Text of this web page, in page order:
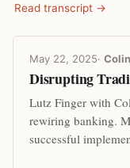
Read transcript →
May 22, 2025·
Disrupting
Lutz Finger with
rewiring banking.
successful